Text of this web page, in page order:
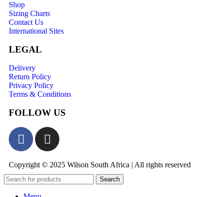
Shop
Sizing Charts
Contact Us
International Sites
LEGAL
Delivery
Return Policy
Privacy Policy
Terms & Conditions
FOLLOW US
Copyright © 2025 Wilson South Africa | All rights reserved
Search